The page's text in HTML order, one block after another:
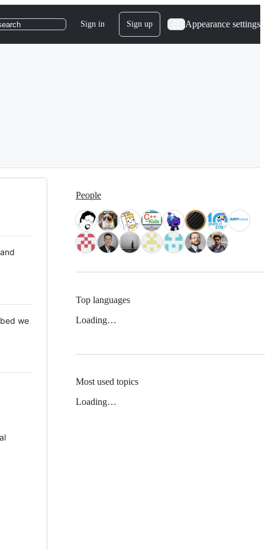
Sign in Sign up Appearance settings
we
People
Top languages
Loading…
Most used topics
Loading…